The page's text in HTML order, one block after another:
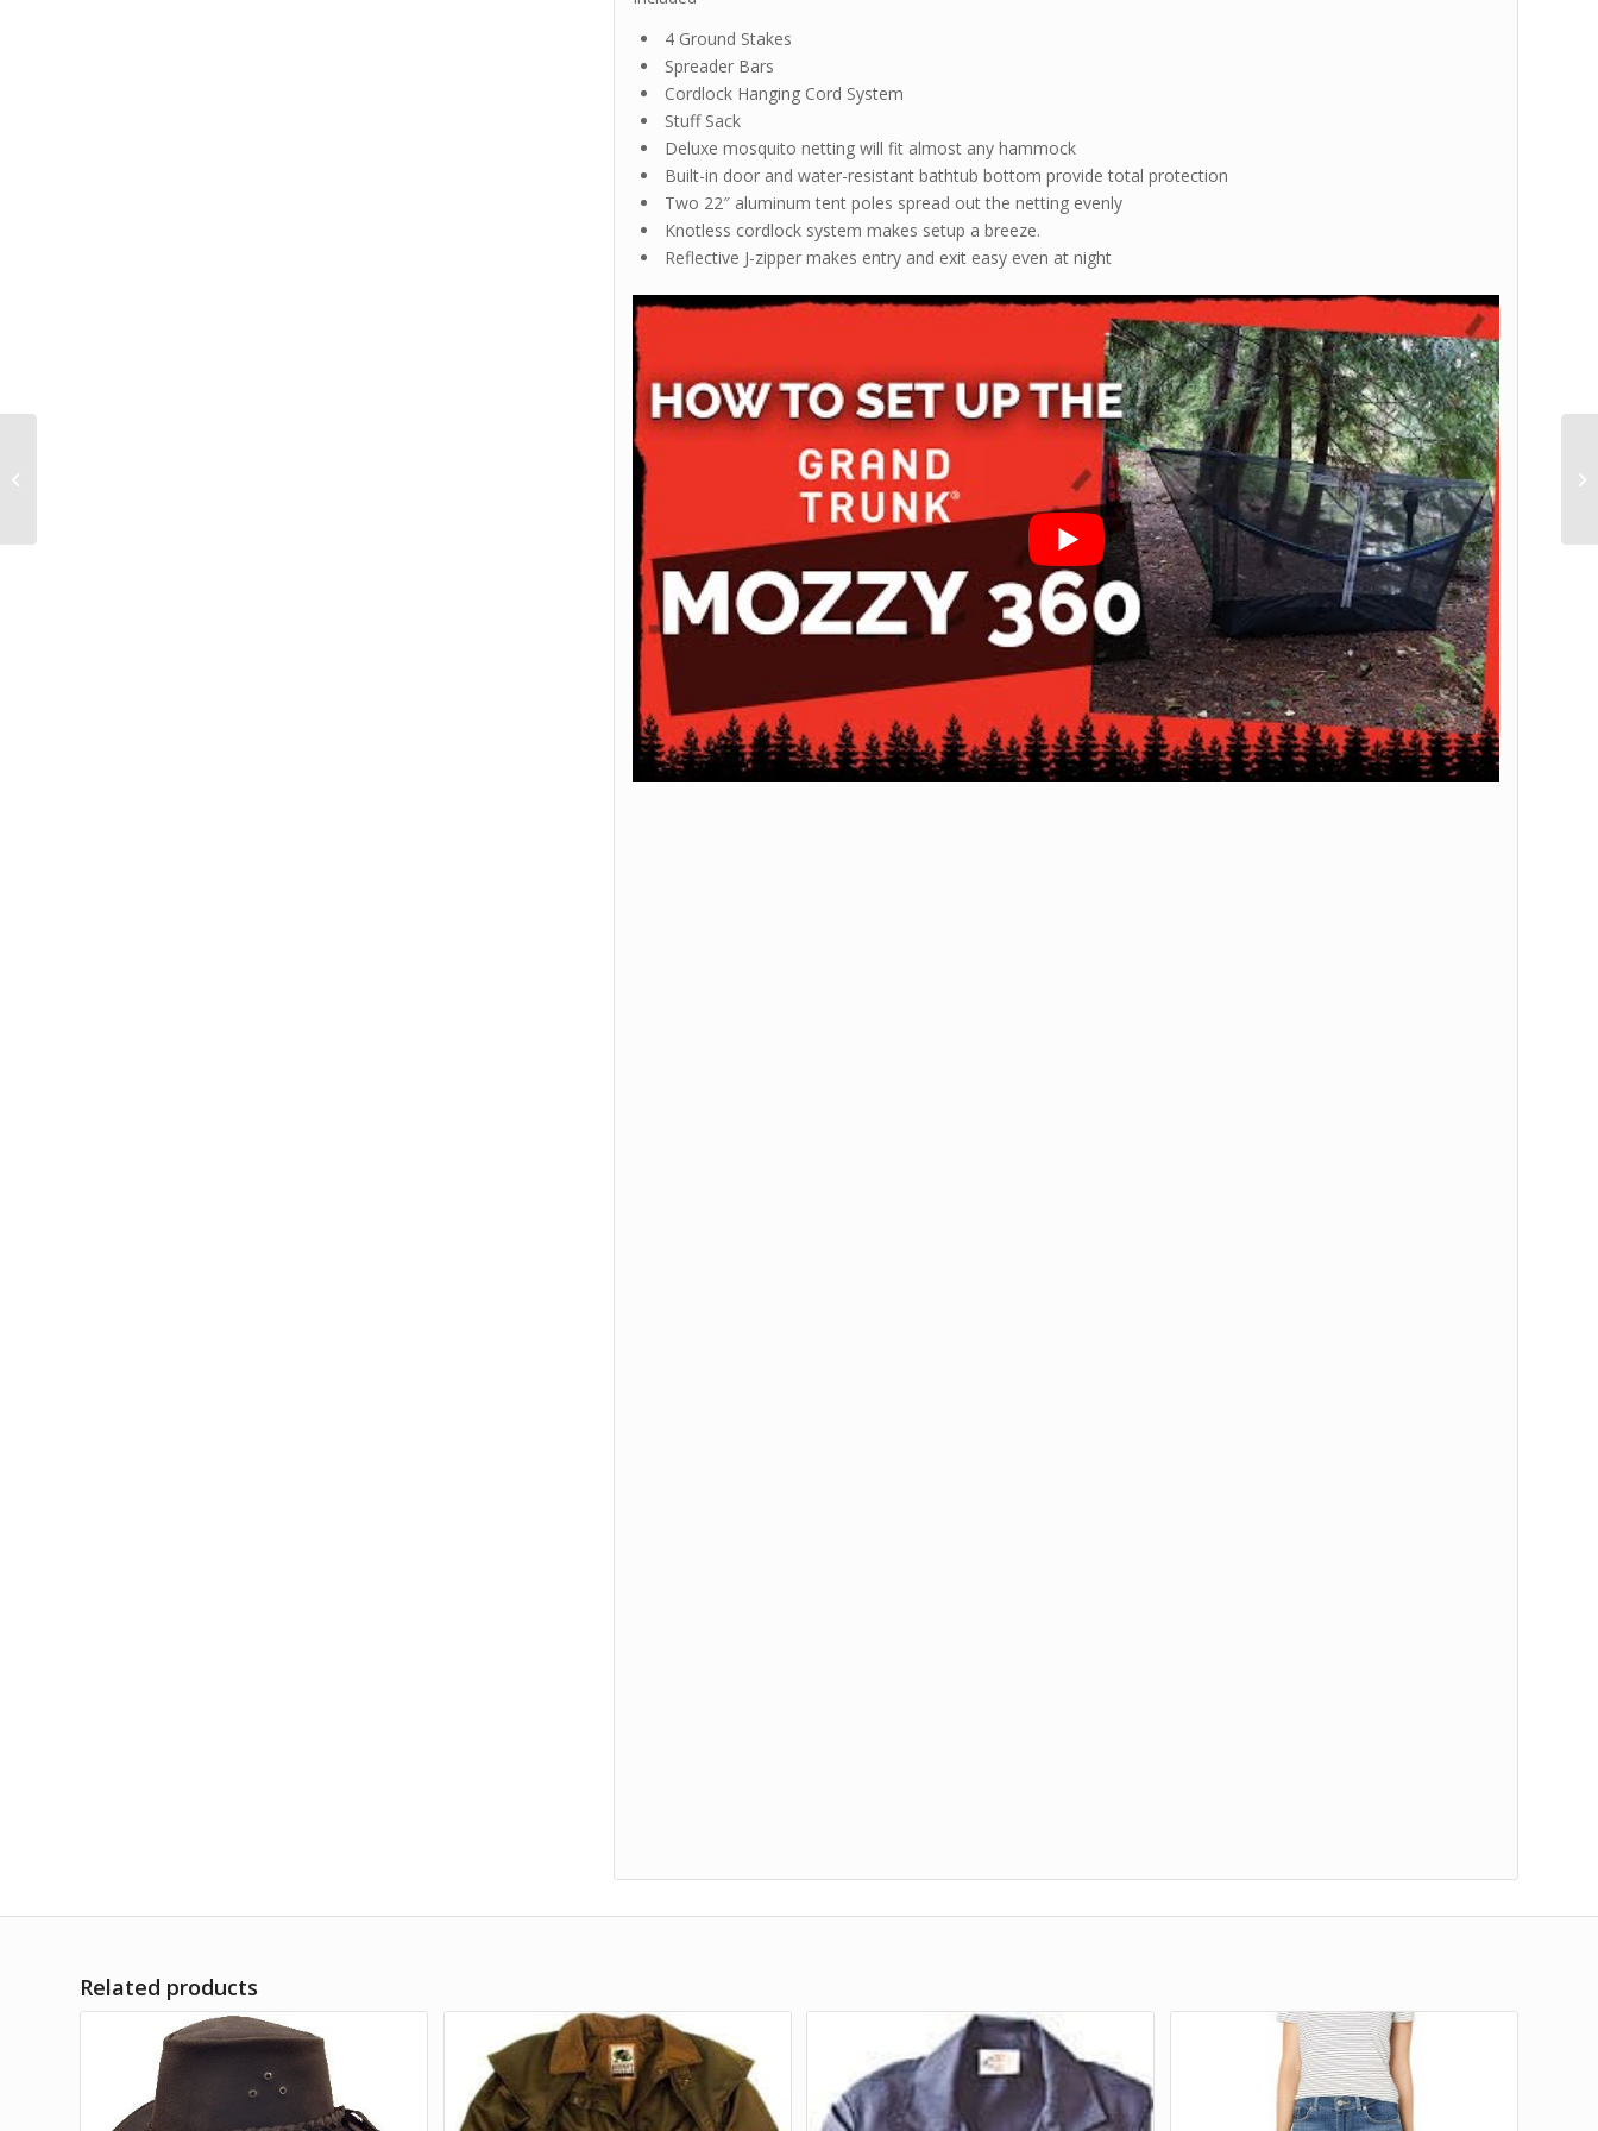
4 Ground Stakes
Spreader Bars
Cordlock Hanging Cord System
Stuff Sack
Deluxe mosquito netting will fit almost any hammock
Built-in door and water-resistant bathtub bottom provide total protection
Two 22″ aluminum tent poles spread out the netting evenly
Knotless cordlock system makes setup a breeze.
Reflective J-zipper makes entry and exit easy even at night
Related products